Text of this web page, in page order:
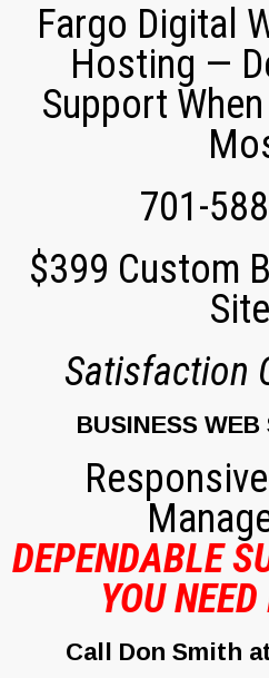
Fargo Digital
Hosting —
Support
701-
$399 Custom
Satisfaction
BUSINESS
Responsive
DEPENDABLE
YOU
Call Don Smith